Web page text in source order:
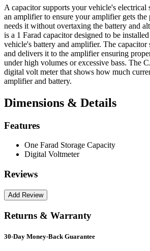
A capacitor supports your vehicle's electrical
an amplifier to ensure your amplifier gets
needs it without overtaxing the battery and
is a 1 Farad capacitor designed to be
vehicle's battery and amplifier. The
and delivers it to the amplifier ensuring
under high volumes or excessive bass. The
digital volt meter that shows how much
amplifier and battery.
Dimensions & Details
Features
One Farad Storage Capacity
Digital Voltmeter
Reviews
Returns & Warranty
30-Day Money-Back Guarantee